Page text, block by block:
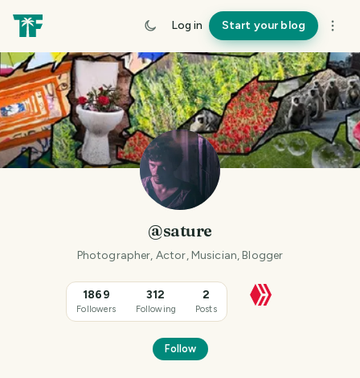
Log in Start your blog
@sature
Photographer, Actor, Musician, Blogger
1869
Followers
312
Following
2
Posts
Follow